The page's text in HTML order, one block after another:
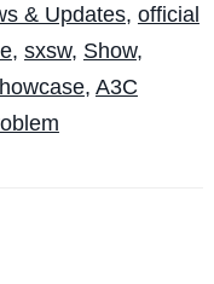
& Updates, official
, sxsw, Show,
, A3C